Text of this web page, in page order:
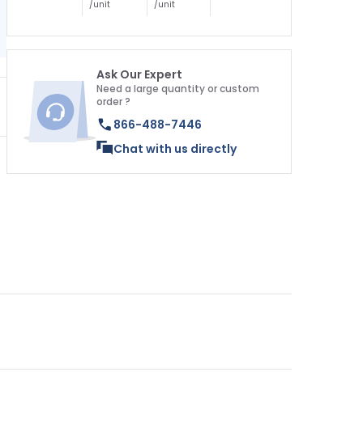
/unit
/unit
Ask Our Expert
Need a large quantity or custom
order ?
866-488-7446
Chat with us directly